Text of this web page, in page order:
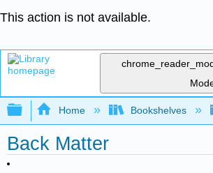
This action is not available.
Expand/collapse global
Home Bookshelves
Back Matter